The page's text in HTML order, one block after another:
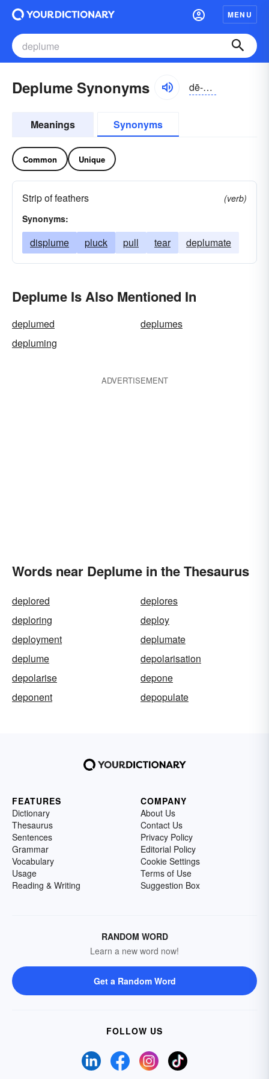
MENU
Deplume Synonyms dē-plo͝om
Meanings Synonyms
Common Unique
Strip of feathers
(verb)
Synonyms:
displume pluck pull tear deplumate
Deplume Is Also Mentioned In
deplumed
deplumes
depluming
ADVERTISEMENT
Words near Deplume in the Thesaurus
deplored
deplores
deploring
deploy
deployment
deplumate
deplume
depolarisation
depolarise
depone
deponent
depopulate
FEATURES
Dictionary
Thesaurus
Sentences
Grammar
Vocabulary
Usage
Reading & Writing
COMPANY
About Us
Contact Us
Privacy Policy
Editorial Policy
Cookie Settings
Terms of Use
Suggestion Box
RANDOM WORD
Learn a new word now!
Get a Random Word
FOLLOW US